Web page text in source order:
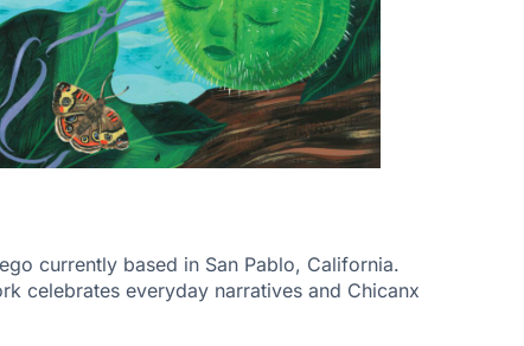
currently based in San Pablo, California.
celebrates everyday narratives and Chicanx